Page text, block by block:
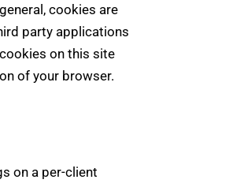
cookies are
party applications
on this site
of your browser.
on a per-client